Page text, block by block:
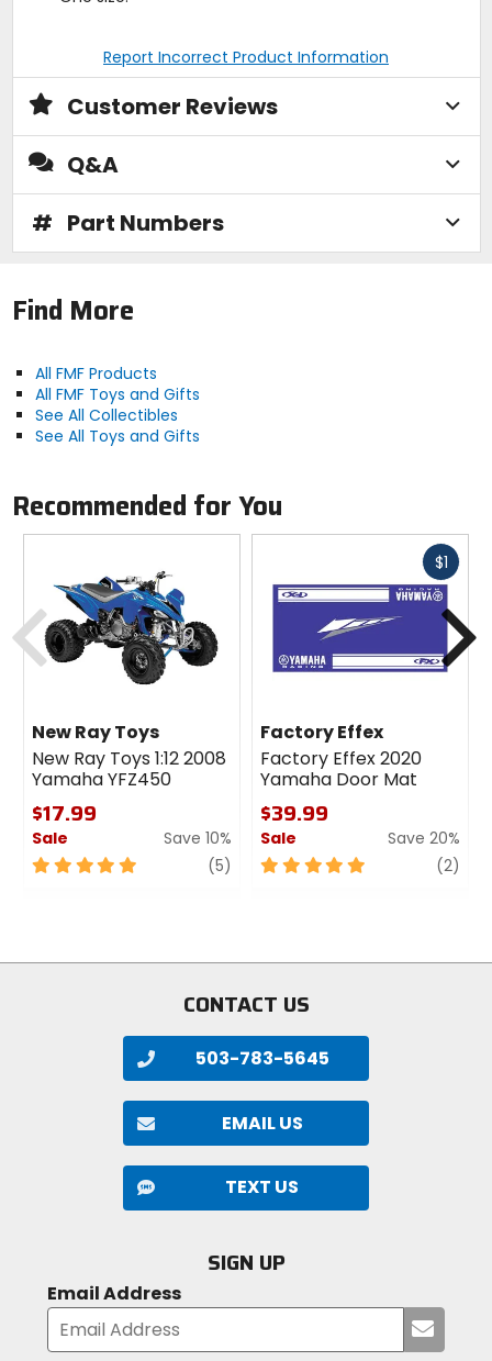
Report Incorrect Product Information
Customer Reviews
Q&A
# Part Numbers
Find More
All FMF Products
All FMF Toys and Gifts
See All Collectibles
See All Toys and Gifts
Recommended for You
New Ray Toys
New Ray Toys 1:12 2008
Yamaha YFZ450
$17.99
Sale
Save 10%
5
(5) review
$1Fast
cash
Factory Effex
Factory Effex 2020
Yamaha Door Mat
$39.99
Sale
Save 20%
5
(2)
Previous
CONTACT US
503-783-5645
EMAIL US
TEXT US
SIGN UP
Email Address
your